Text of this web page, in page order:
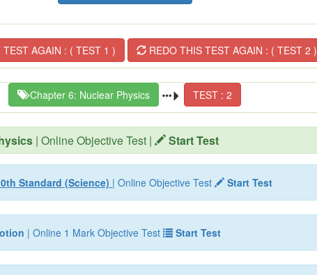
AGAIN : ( TEST 1 ) REDO THIS TEST AGAIN : ( TEST 2 )
Chapter 6: Nuclear Physics TEST : 2
| Online Objective Test | Start Test
Standard (Science) | Online Objective Test Start Test
| Online 1 Mark Objective Test Start Test